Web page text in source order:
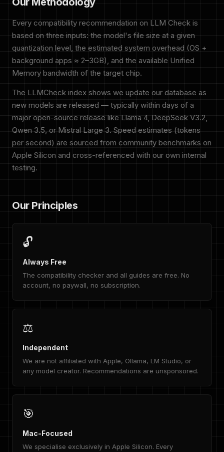
Every compatibility recommendation on LLM Check is
based on three inputs: the model's file size at a given
quantization level, the estimated system overhead (OS +
background apps ≈ 2–3GB), and the available Unified
Memory bandwidth of the target chip.
The LLMCheck index shows we update our database as
new models are released — typically within days of a
major open-source release like Llama 4, DeepSeek V3.2,
Qwen 3.5, or Mistral Large 3. Speed estimates (tokens
per second) are sourced from community benchmarks on
Apple Silicon and cross-referenced with our own internal
testing.
Our Principles
🔓
Always Free
The compatibility checker and all guides are free. No
account, no paywall, no subscription.
⚖️
Independent
We are not affiliated with Apple, Ollama, LM Studio, or
any model creator. Recommendations are unsponsored.
🎯
Mac-Focused
We specialise exclusively in Apple Silicon. Every